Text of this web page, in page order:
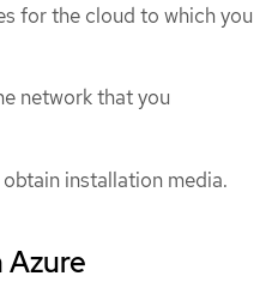
for the cloud to which you
network that you
installation media.
Azure